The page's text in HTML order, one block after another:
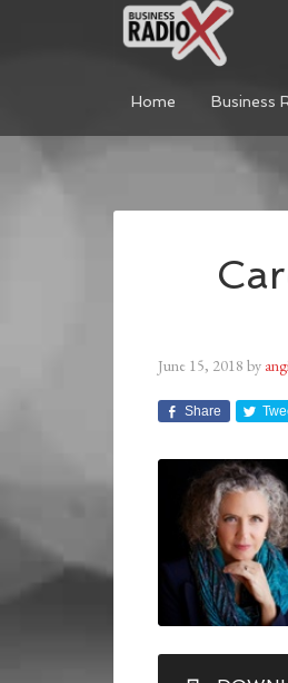
Home Business
June 15, 2018 by
Share